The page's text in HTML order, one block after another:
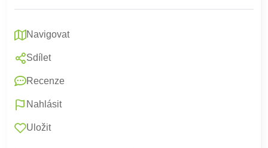
Navigovat
Sdílet
Recenze
Nahlásit
Uložit